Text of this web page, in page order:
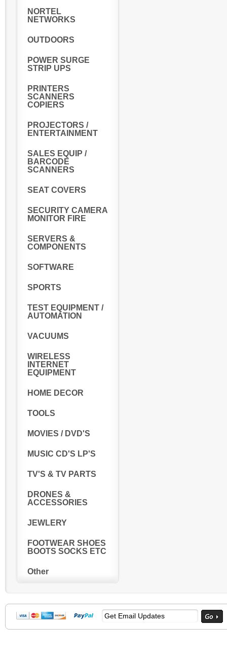
NORTEL
NETWORKS
OUTDOORS
POWER SURGE
STRIP UPS
PRINTERS
SCANNERS
COPIERS
PROJECTORS /
ENTERTAINMENT
SALES EQUIP /
BARCODE
SCANNERS
SEAT COVERS
SECURITY CAMERA
MONITOR FIRE
SERVERS &
COMPONENTS
SOFTWARE
SPORTS
TEST EQUIPMENT /
AUTOMATION
VACUUMS
WIRELESS
INTERNET
EQUIPMENT
HOME DECOR
TOOLS
MOVIES / DVD'S
MUSIC CD'S LP'S
TV'S & TV PARTS
DRONES &
ACCESSORIES
JEWLERY
FOOTWEAR SHOES
BOOTS SOCKS ETC
Other